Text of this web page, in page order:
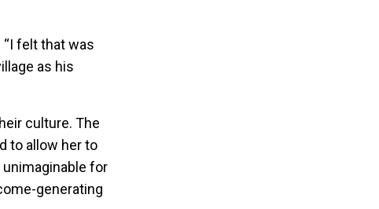
“I felt that was
as his
culture. The
to allow her to
for
generating